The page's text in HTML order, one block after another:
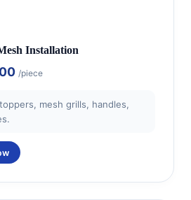
Installation
/piece
mesh grills, handles,